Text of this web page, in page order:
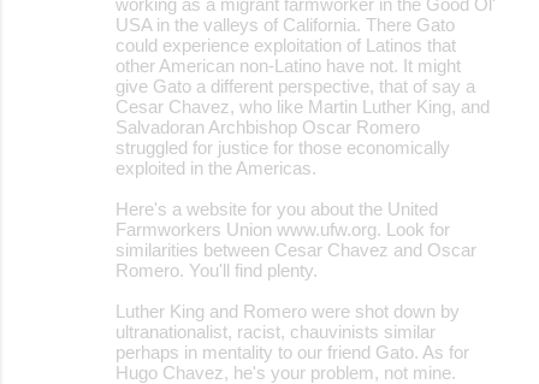
USA in the valleys of California. There Gato
could experience exploitation of Latinos that
other American non-Latino have not. It might
give Gato a different perspective, that of say a
Cesar Chavez, who like Martin Luther King, and
Salvadoran Archbishop Oscar Romero
struggled for justice for those economically
exploited in the Americas.
Here's a website for you about the United
Farmworkers Union www.ufw.org. Look for
similarities between Cesar Chavez and Oscar
Romero. You'll find plenty.
Luther King and Romero were shot down by
ultranationalist, racist, chauvinists similar
perhaps in mentality to our friend Gato. As for
Hugo Chavez, he's your problem, not mine.